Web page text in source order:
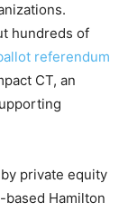
hundreds of
referendum
CT, an
private equity
based Hamilton